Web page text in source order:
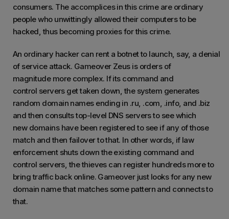
consumers. The accomplices in this crime are ordinary
people who unwittingly allowed their computers to be
hacked, thus becoming proxies for this crime.
An ordinary hacker can rent a botnet to launch, say, a denial
of service attack. Gameover Zeus is orders of
magnitude more complex. If its command and
control servers get taken down, the system generates
random domain names ending in .ru, .com, .info, and .biz
and then consults top-level DNS servers to see which
new domains have been registered to see if any of those
match and then failover to that. In other words, if law
enforcement shuts down the existing command and
control servers, the thieves can register hundreds more to
bring traffic back online. Gameover just looks for any new
domain name that matches some pattern and connects to
that.